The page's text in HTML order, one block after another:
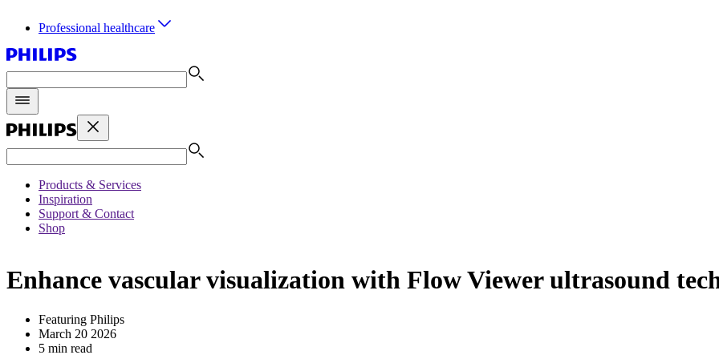
Professional healthcare
Products & Services
Inspiration
Support & Contact
Shop
Enhance vascular visualization with Flow Viewer ultrasound
Featuring Philips
March 20 2026
5 min read